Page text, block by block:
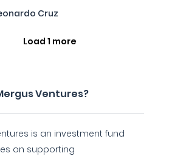
Cruz
Load 1 more
Ventures?
is an investment fund
on supporting